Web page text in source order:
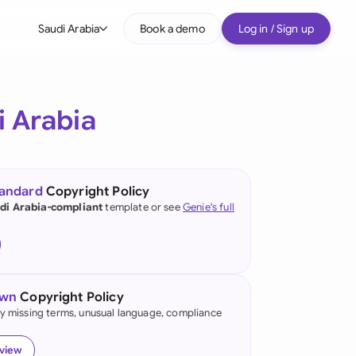
Saudi Arabia
(English)
Kong
Book a demo Log in / Sign up
Arabia
Copyright Policy
Arabia-complianttemplate or seeGenie's full
Copyright Policy
missing terms, unusual language, compliance